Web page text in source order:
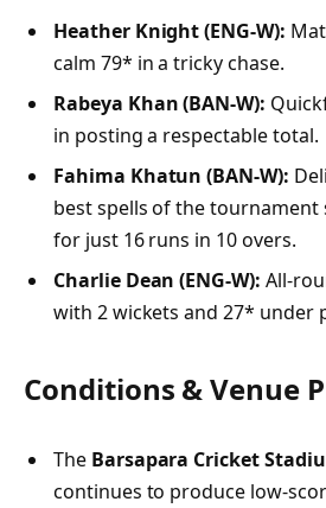
Heather Knight (ENG‑W):
calm 79* in a tricky chase.
Rabeya Khan (BAN‑W):
in posting a respectable total.
Fahima Khatun (BAN‑W):
best spells of the tournament
for just 16 runs in 10 overs.
Charlie Dean (ENG‑W): All-
with 2 wickets and 27* under
Conditions & Venue
The Barsapara Cricket
continues to produce low-